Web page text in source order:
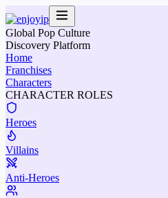
Global Pop Culture
Discovery Platform
Home
Franchises
Characters
CHARACTER ROLES
Heroes
Villains
Anti-Heroes